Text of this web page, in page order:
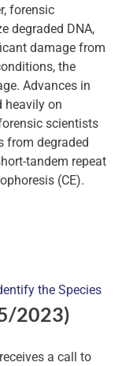
forensic
degraded DNA,
damage from
the
Advances in
heavily on
scientists
from degraded
tandem repeat
(CE).
the Species
2023)
a call to